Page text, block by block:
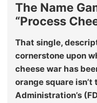
The Name
“Process
That single,
cornerstone upon
cheese war has
orange square isn’t
Administration’s